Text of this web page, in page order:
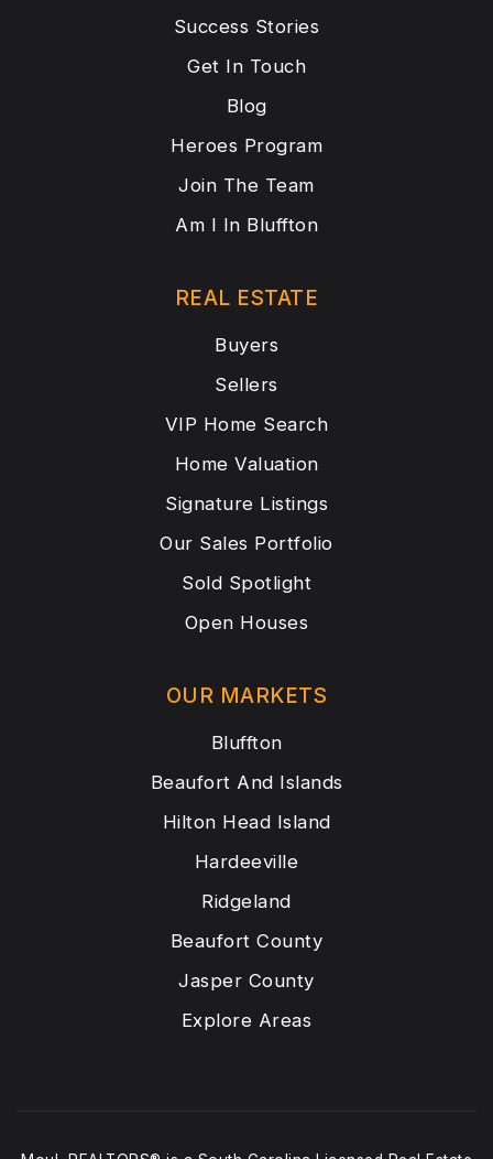
Success Stories
Get In Touch
Blog
Heroes Program
Join The Team
Am I In Bluffton
OUR MARKETS
Bluffton
Beaufort And Islands
Hilton Head Island
Hardeeville
Ridgeland
Beaufort County
Jasper County
Explore Areas
REAL ESTATE
Buyers
Sellers
VIP Home Search
Home Valuation
Signature Listings
Our Sales Portfolio
Sold Spotlight
Open Houses